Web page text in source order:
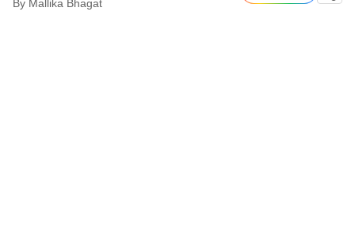
By Mallika Bhagat